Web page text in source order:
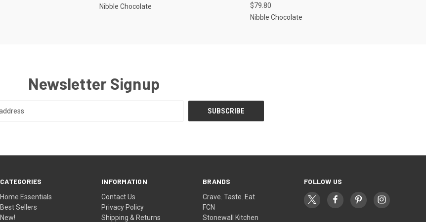
Nibble Chocolate
$79.80
Nibble Chocolate
Newsletter Signup
CATEGORIES
Home Essentials
Best Sellers
New!
INFORMATION
Contact Us
Privacy Policy
Shipping & Returns
BRANDS
Crave. Taste. Eat
FCN
Stonewall Kitchen
FOLLOW US